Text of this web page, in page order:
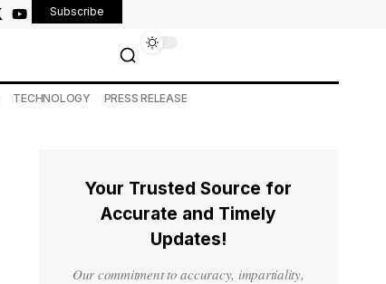
Subscribe
TECHNOLOGY PRESS RELEASE
Your Trusted Source for
Accurate and Timely
Updates!
Our commitment to accuracy, impartiality,